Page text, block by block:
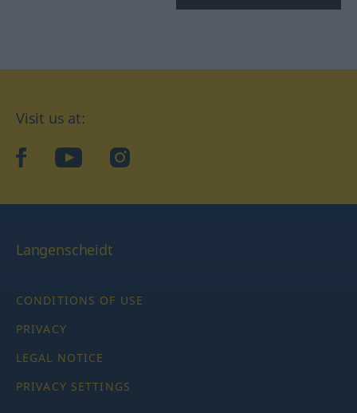
Visit us at:
facebookYouTubeInstagram
Langenscheidt
CONDITIONS OF USE
PRIVACY
LEGAL NOTICE
PRIVACY SETTINGS